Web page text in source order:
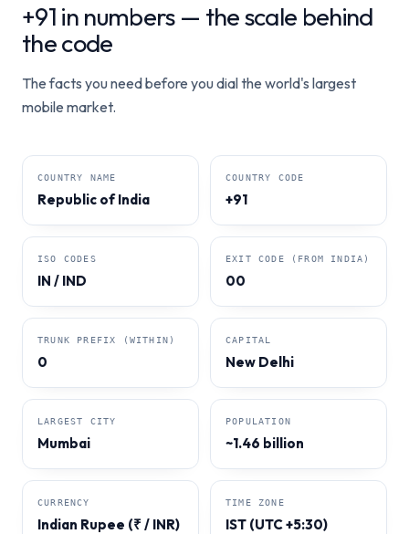
+91 in numbers — the scale behind
the code
The facts you need before you dial the world's largest
mobile market.
COUNTRY NAME
Republic of India
COUNTRY CODE
+91
ISO CODES
IN / IND
EXIT CODE (FROM INDIA)
00
TRUNK PREFIX (WITHIN)
0
CAPITAL
New Delhi
LARGEST CITY
Mumbai
POPULATION
~1.46 billion
CURRENCY
Indian Rupee (₹ / INR)
TIME ZONE
IST (UTC +5:30)